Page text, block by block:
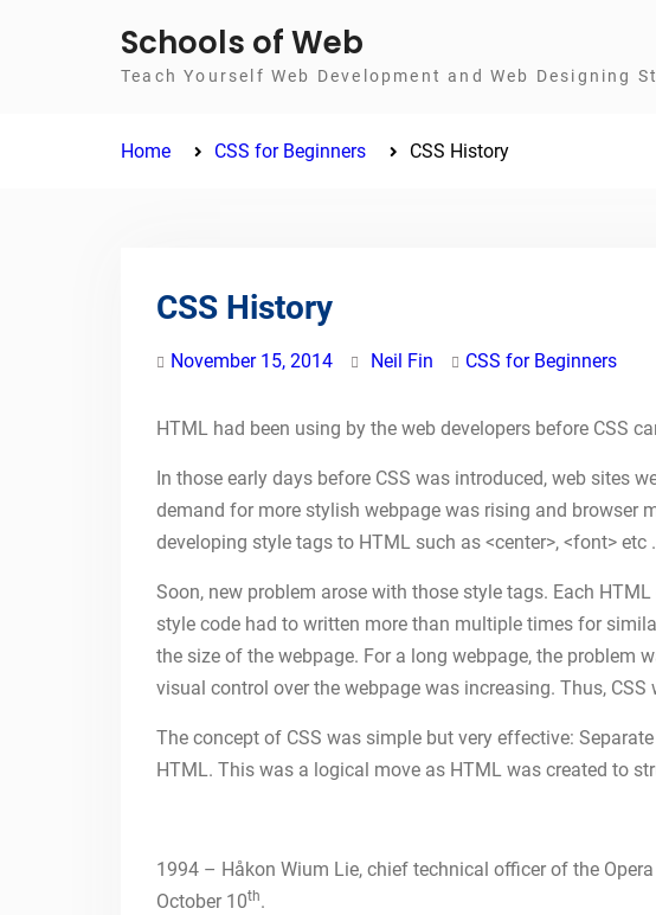
Schools of Web
Teach Yourself Web Development and Web Designing
Home CSS for Beginners CSS History
CSS History
November 15, 2014 Neil Fin CSS for Beginners
HTML had been using by the web developers before CSS
In those early days before CSS was introduced, web sites
demand for more stylish webpage was rising and browser
developing style tags to HTML such as <center>, <font> etc .
Soon, new problem arose with those style tags. Each
style code had to written more than multiple times for
the size of the webpage. For a long webpage, the problem
visual control over the webpage was increasing. Thus, CSS
The concept of CSS was simple but very effective:
HTML. This was a logical move as HTML was created to
1994 – Håkon Wium Lie, chief technical officer of the
October 10th.